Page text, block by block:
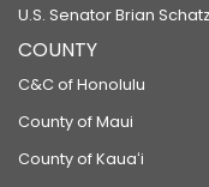
U.S. Senator Brian Schatz
COUNTY
C&C of Honolulu
County of Maui
County of Kauaʻi